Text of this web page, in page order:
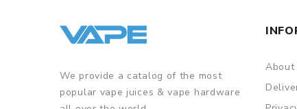
We provide a catalog of the most
popular vape juices & vape hardware
About